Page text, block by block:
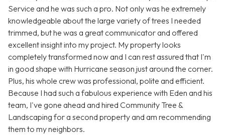
Service and he was such a pro. Not only was he extremely
knowledgeable about the large variety of trees I needed
trimmed, but he was a great communicator and offered
excellent insight into my project. My property looks
completely transformed now and I can rest assured that I'm
in good shape with Hurricane season just around the corner.
Plus, his whole crew was professional, polite and efficient.
Because I had such a fabulous experience with Eden and his
team, I've gone ahead and hired Community Tree &
Landscaping for a second property and am recommending
them to my neighbors.